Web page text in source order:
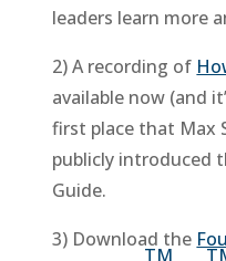
leaders learn more
2) A recording of
available now (and
first place that Max
publicly introduced
Guide.
3) Download the
TM